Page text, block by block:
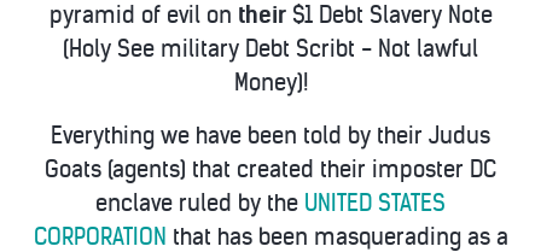
pyramid of evil on their$1 Debt Slavery Note
(Holy See military Debt Scribt - Not lawful
Money)!
Everything we have been told by their Judus
Goats (agents) that created their imposter DC
enclave ruled by the UNITED STATES
CORPORATION that has been masquerading as a